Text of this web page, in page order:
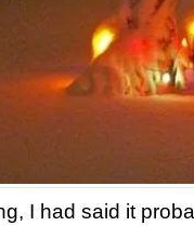
I had said it